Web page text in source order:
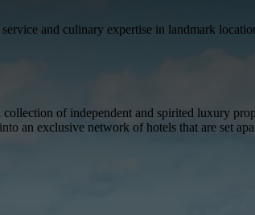
and culinary expertise in landmark
of independent and spirited luxury
an exclusive network of hotels that are set